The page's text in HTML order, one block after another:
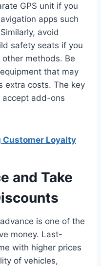
GPS unit if you
apps such
avoid
safety seats if you
methods. Be
that may
extra costs. The key
accept add-ons
Customer Loyalty
and Take
is one of the
money. Last-
with higher prices
of vehicles,